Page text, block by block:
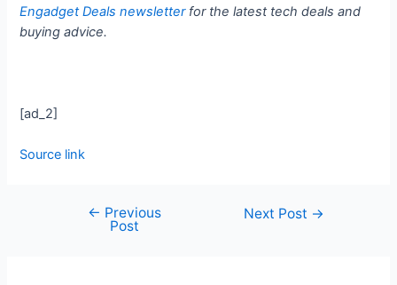
Engadget Deals newsletterfor the latest tech deals and
buying advice.
[ad_2]
Source link
← Previous
Post
Next Post →